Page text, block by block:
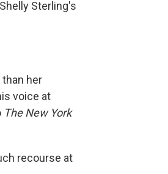
Sterling's
her
voice at
The New York
recourse at